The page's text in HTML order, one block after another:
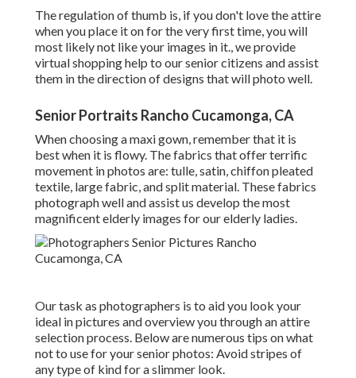
The regulation of thumb is, if you don't love the attire
when you place it on for the very first time, you will
most likely not like your images in it., we provide
virtual shopping help to our senior citizens and assist
them in the direction of designs that will photo well.
Senior Portraits Rancho Cucamonga, CA
When choosing a maxi gown, remember that it is
best when it is flowy. The fabrics that offer terrific
movement in photos are: tulle, satin, chiffon pleated
textile, large fabric, and split material. These fabrics
photograph well and assist us develop the most
magnificent elderly images for our elderly ladies.
Our task as photographers is to aid you look your
ideal in pictures and overview you through an attire
selection process. Below are numerous tips on what
not to use for your senior photos: Avoid stripes of
any type of kind for a slimmer look.